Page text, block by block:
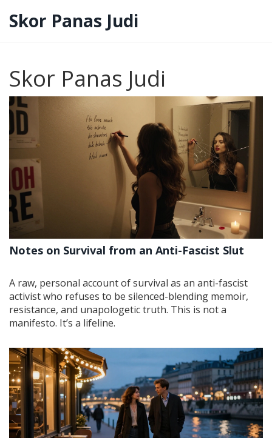
Skor Panas Judi
Skor Panas Judi
Notes on Survival from an Anti-Fascist Slut
A raw, personal account of survival as an anti-fascist
activist who refuses to be silenced-blending memoir,
resistance, and unapologetic truth. This is not a
manifesto. It’s a lifeline.